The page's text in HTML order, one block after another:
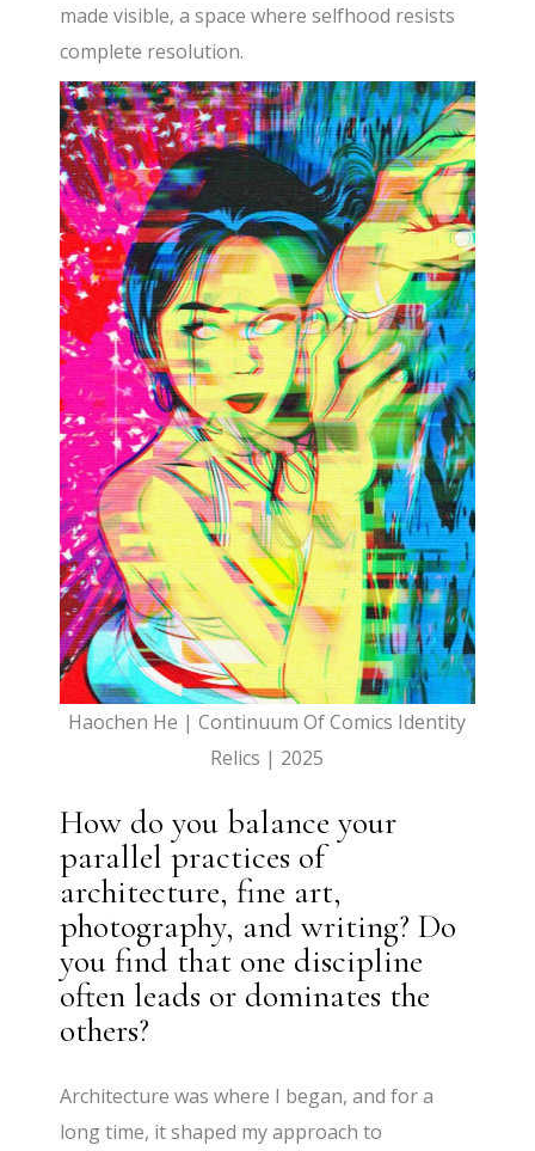
made visible, a space where selfhood resists
complete resolution.
Haochen He | Continuum Of Comics Identity
Relics | 2025
How do you balance your
parallel practices of
architecture, fine art,
photography, and writing? Do
you find that one discipline
often leads or dominates the
others?
Architecture was where I began, and for a
long time, it shaped my approach to